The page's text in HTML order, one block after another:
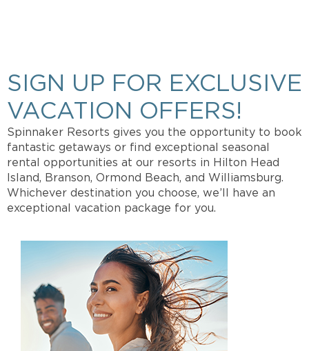
SIGN UP FOR EXCLUSIVE
VACATION OFFERS!
Spinnaker Resorts gives you the opportunity to book
fantastic getaways or find exceptional seasonal
rental opportunities at our resorts in Hilton Head
Island, Branson, Ormond Beach, and Williamsburg.
Whichever destination you choose, we’ll have an
exceptional vacation package for you.